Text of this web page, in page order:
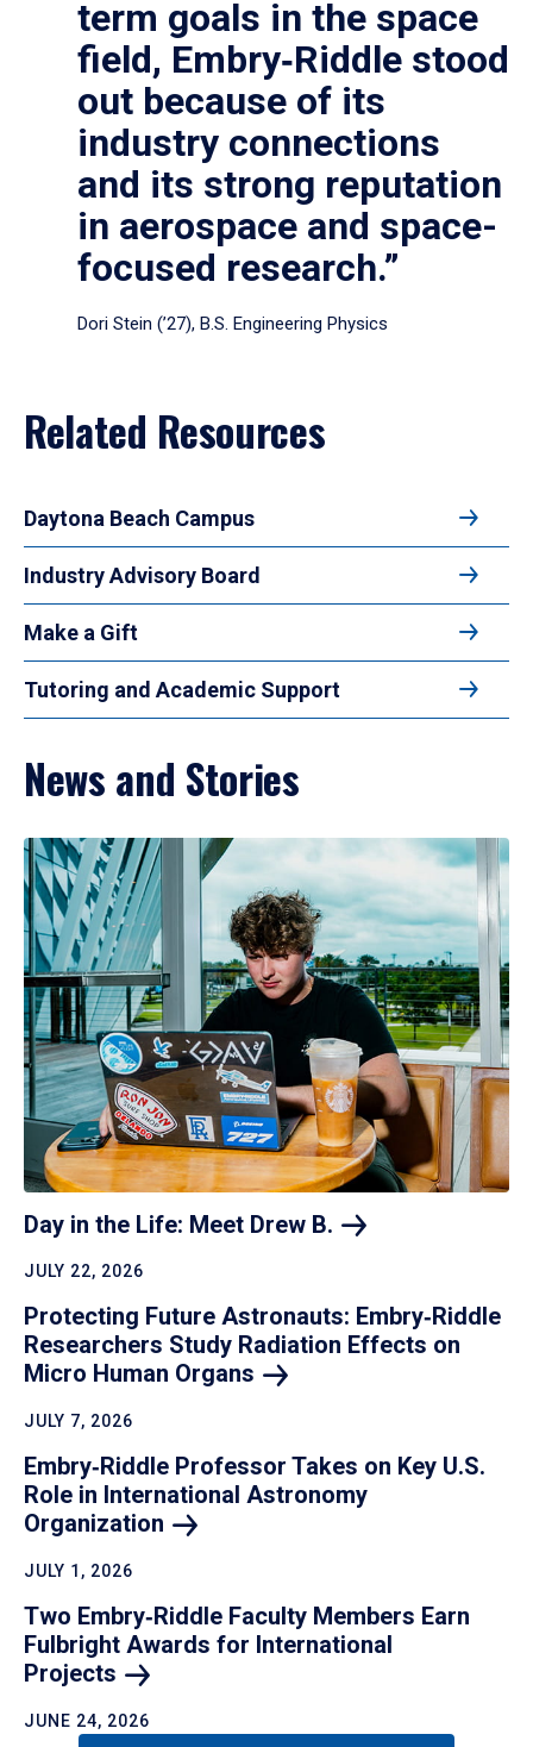
term goals in the space
field, Embry‑Riddle stood
out because of its
industry connections
and its strong reputation
in aerospace and space-
focused research.”
Dori Stein (’27), B.S. Engineering Physics
Related Resources
Daytona Beach Campus
Industry Advisory Board
Make a Gift
Tutoring and Academic Support
News and Stories
Day in the Life: Meet Drew B.
JULY 22, 2026
Protecting Future Astronauts: Embry‑Riddle
Researchers Study Radiation Effects on
Micro Human Organs
JULY 7, 2026
Embry‑Riddle Professor Takes on Key U.S.
Role in International Astronomy
Organization
JULY 1, 2026
Two Embry‑Riddle Faculty Members Earn
Fulbright Awards for International
Projects
JUNE 24, 2026